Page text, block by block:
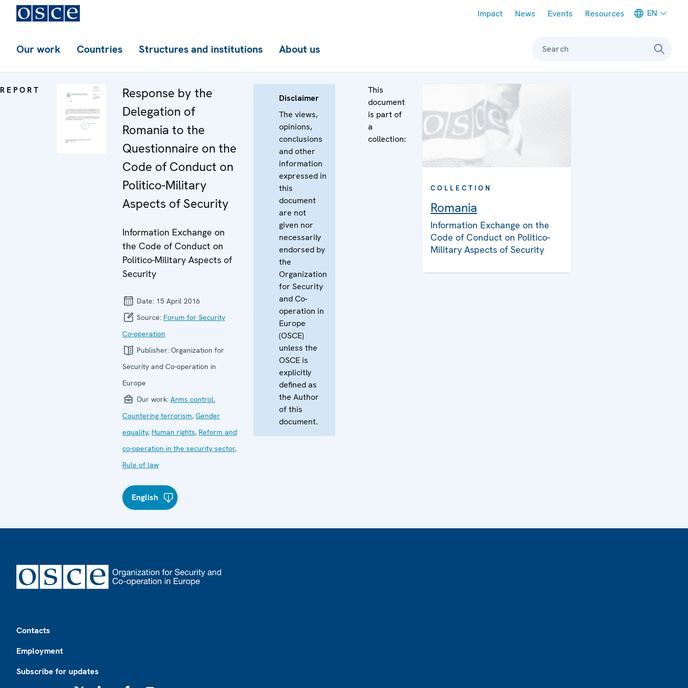
Impact News Events Resources EN
Our work Countries Structures and institutions About us Search
REPORT
Response by the
Delegation of
Romania to the
Questionnaire on the
Code of Conduct on
Politico-Military
Aspects of Security
Information Exchange on
the Code of Conduct on
Politico-Military Aspects of
Security
Date: 15 April 2016
Source: Forum for Security
Co-operation
Publisher: Organization for
Security and Co-operation in
Europe
Our work: Arms control,
Countering terrorism, Gender
equality, Human rights, Reform and
co-operation in the security sector,
Rule of law
English
Disclaimer
The views,
opinions,
conclusions
and other
information
expressed in
this
document
are not
given nor
necessarily
endorsed by
the
Organization
for Security
and Co-
operation in
Europe
(OSCE)
unless the
OSCE is
explicitly
defined as
the Author
of this
document.
This
document
is part of
a
collection:
COLLECTION
Romania
Information Exchange on the
Code of Conduct on Politico-
Military Aspects of Security
Contacts
Employment
Subscribe for updates